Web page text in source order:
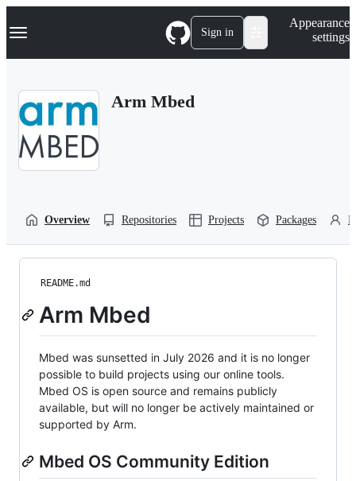
k
p
Navigation Menu Sign in
Appearance
settings
Arm Mbed
Overview Repositories Projects Packages
README.md
Arm Mbed
Mbed was sunsetted in July 2026 and it is no longer
possible to build projects using our online tools.
Mbed OS is open source and remains publicly
available, but will no longer be actively maintained or
supported by Arm.
Mbed OS Community Edition